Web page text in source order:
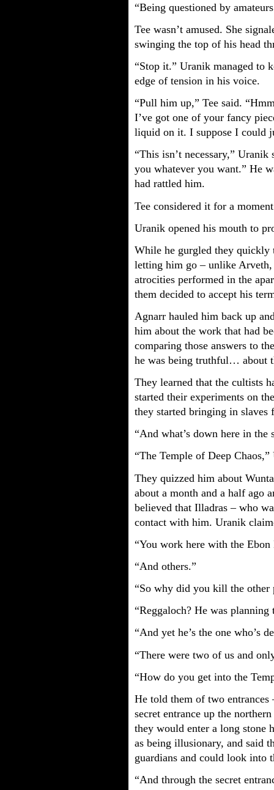
“Being questioned by
Tee wasn’t amused. She
swinging the top of his head
“Stop it.” Uranik managed to
edge of tension in his voice.
“Pull him up,” Tee said.
I’ve got one of your fancy
liquid on it. I suppose I could
“This isn’t necessary,”
you whatever you want.” He
had rattled him.
Tee considered it for a
Uranik opened his mouth to
While he gurgled they quickly
letting him go – unlike
atrocities performed in the
them decided to accept his
Agnarr hauled him back up
him about the work that had
comparing those answers to
he was being truthful… about
They learned that the cultists
started their experiments on
they started bringing in slaves
“And what’s down here in the
“The Temple of Deep
They quizzed him about
about a month and a half ago
believed that Illadras – who
contact with him. Uranik
“You work here with the Ebon
“And others.”
“So why did you kill the other
“Reggaloch? He was planning
“And yet he’s the one who’s
“There were two of us and
“How do you get into the
He told them of two entrances
secret entrance up the
they would enter a long stone
as being illusionary, and said
guardians and could look into
“And through the secret